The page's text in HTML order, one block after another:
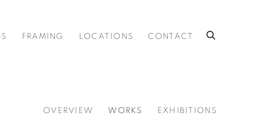
FRAMING LOCATIONS CONTACT
OVERVIEW WORKS EXHIBITIONS